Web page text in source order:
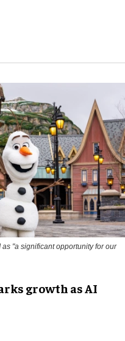
"a significant opportunity for our
growth as AI